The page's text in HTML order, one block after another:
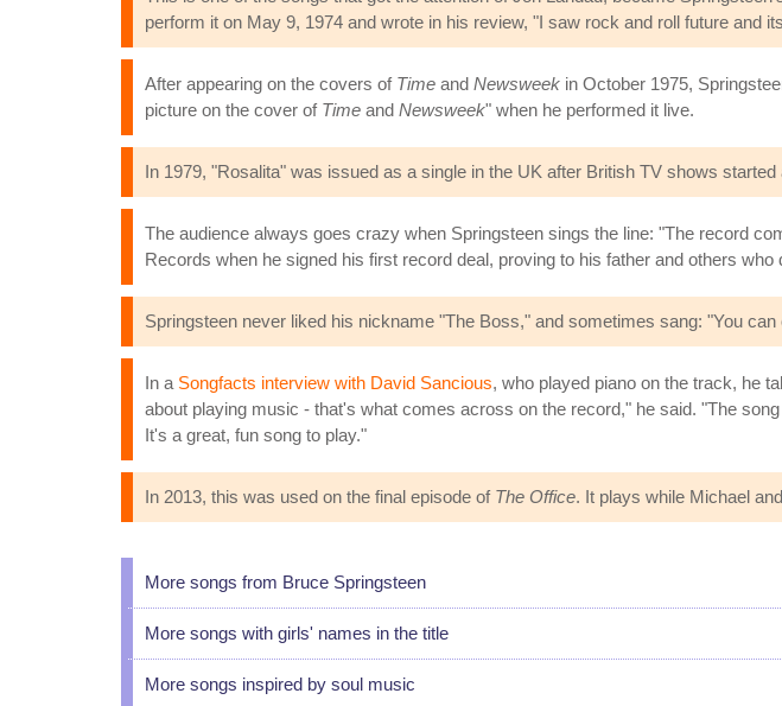
perform it on May 9, 1974 and wrote in his review, "I saw rock and roll future and
After appearing on the covers of Time and Newsweek in October 1975,
picture on the cover of Time and Newsweek" when he performed it live.
In 1979, "Rosalita" was issued as a single in the UK after British TV shows
The audience always goes crazy when Springsteen sings the line: "The record
Records when he signed his first record deal, proving to his father and others who
Springsteen never liked his nickname "The Boss," and sometimes sang: "You
In a Songfacts interview with David Sancious, who played piano on the track, he
about playing music - that's what comes across on the record," he said. "The
It's a great, fun song to play."
In 2013, this was used on the final episode of The Office. It plays while Michael
More songs from Bruce Springsteen
More songs with girls' names in the title
More songs inspired by soul music